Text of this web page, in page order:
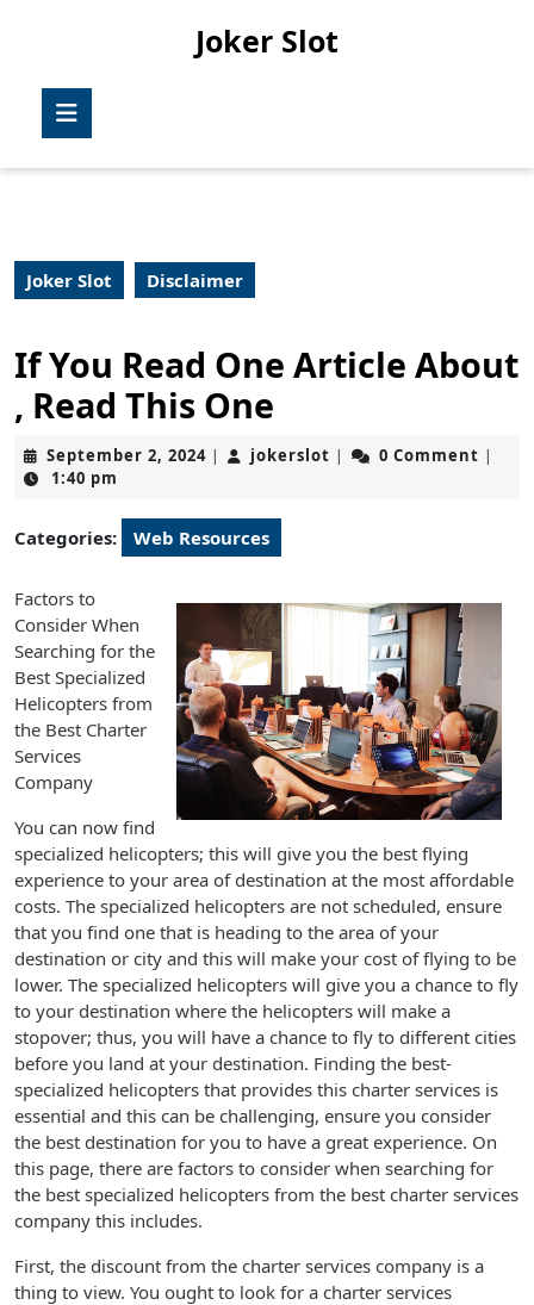
Joker Slot
Joker Slot Disclaimer
If You Read One Article About
, Read This One
September 2, 2024September
| jokerslot jokerslot
| 0 Comment |
1:40 pm
Categories: Web Resources
Factors to
Consider When
Searching for the
Best Specialized
Helicopters from
the Best Charter
Services
Company
You can now find
specialized helicopters; this will give you the best flying
experience to your area of destination at the most affordable
costs. The specialized helicopters are not scheduled, ensure
that you find one that is heading to the area of your
destination or city and this will make your cost of flying to be
lower. The specialized helicopters will give you a chance to fly
to your destination where the helicopters will make a
stopover; thus, you will have a chance to fly to different cities
before you land at your destination. Finding the best-
specialized helicopters that provides this charter services is
essential and this can be challenging, ensure you consider
the best destination for you to have a great experience. On
this page, there are factors to consider when searching for
the best specialized helicopters from the best charter services
company this includes.
First, the discount from the charter services company is a
thing to view. You ought to look for a charter services